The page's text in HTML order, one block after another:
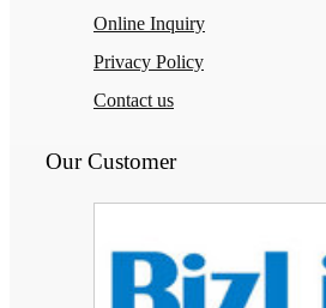
Online Inquiry
Privacy Policy
Contact us
Our Customer